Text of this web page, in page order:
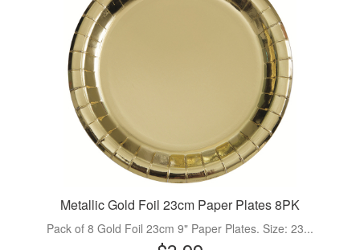
Metallic Gold Foil 23cm Paper Plates 8PK
Pack of 8 Gold Foil 23cm 9" Paper Plates. Size: 23...